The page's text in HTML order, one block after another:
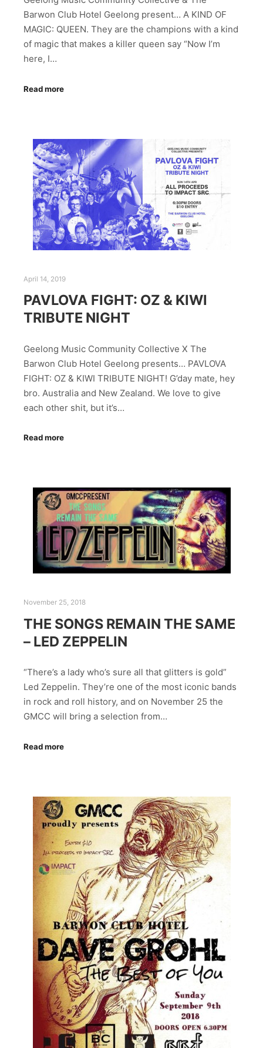
Barwon Club Hotel Geelong present… A KIND OF
MAGIC: QUEEN. They are the champions with a kind
of magic that makes a killer queen say “Now I’m
here, I…
Read more
April 14, 2019
PAVLOVA FIGHT: OZ & KIWI
TRIBUTE NIGHT
Geelong Music Community Collective X The
Barwon Club Hotel Geelong presents… PAVLOVA
FIGHT: OZ & KIWI TRIBUTE NIGHT! G’day mate, hey
bro. Australia and New Zealand. We love to give
each other shit, but it’s…
Read more
November 25, 2018
THE SONGS REMAIN THE SAME
– LED ZEPPELIN
“There’s a lady who’s sure all that glitters is gold”
Led Zeppelin. They’re one of the most iconic bands
in rock and roll history, and on November 25 the
GMCC will bring a selection from…
Read more